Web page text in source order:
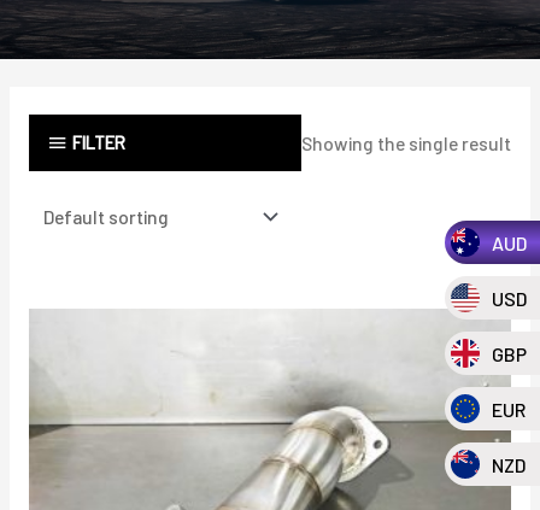
FILTER Showing the single result
AUD
USD
GBP
EUR
NZD